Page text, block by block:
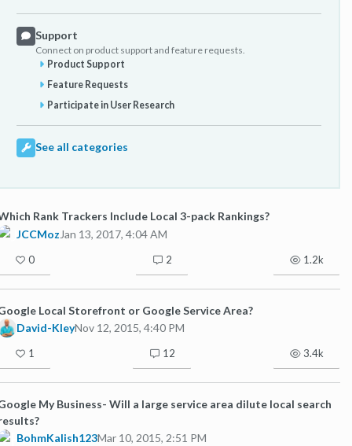
Support
Connect on product support and feature requests.
Product Support
Feature Requests
Participate in User Research
See all categories
Rank Trackers Include Local 3-pack Rankings?
JCCMoz Jan 13, 2017, 4:04 AM
0 2 1.2k
Local Storefront or Google Service Area?
David-KleyNov 12, 2015, 4:40 PM
1 12 3.4k
My Business- Will a large service area dilute local search
BohmKalish123Mar 10, 2015, 2:51 PM